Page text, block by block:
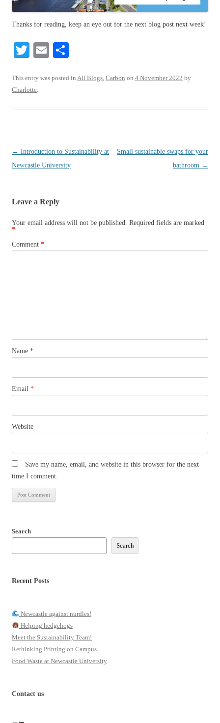
Thanks for reading, keep an eye out for the next blog post next week!
T
tte
r
E
ail re
This entry was posted in All Blogs Carbon on 4 November 2022 by
Charlotte
Post
navigation
← Introduction to Sustainability at
Newcastle University
Small sustainable swaps for your
bathroom →
Leave a Reply
Your email address will not be published.
Required fields are marked
*
Comment *
Name *
Email *
Website
Save my name, email, and website in this browser for the next
time I comment.
Search
Search
Recent Posts
Newcastle against nurdles!
Helping hedgehogs
Meet the Sustainability Team!
Rethinking Printing on Campus
Food Waste at Newcastle University
Contact us